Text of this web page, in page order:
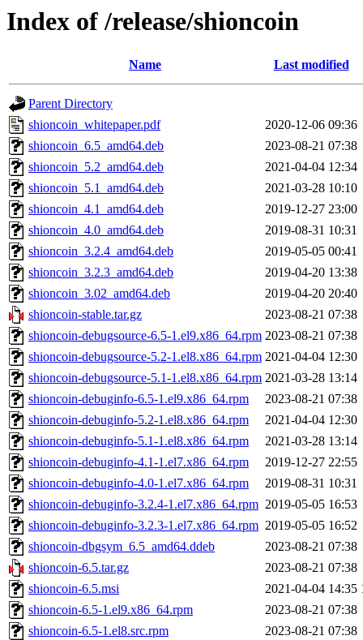
Index of /release/shioncoin
Name Last modified
Parent Directory
shioncoin_whitepaper.pdf
2020-12-06 09:36
shioncoin_6.5_amd64.deb
2023-08-21 07:38
shioncoin_5.2_amd64.deb
2021-04-04 12:34
shioncoin_5.1_amd64.deb
2021-03-28 10:10
shioncoin_4.1_amd64.deb
2019-12-27 23:00
shioncoin_4.0_amd64.deb
2019-08-31 10:31
shioncoin_3.2.4_amd64.deb
2019-05-05 00:41
shioncoin_3.2.3_amd64.deb
2019-04-20 13:38
shioncoin_3.02_amd64.deb
2019-04-20 20:40
shioncoin-stable.tar.gz
2023-08-21 07:38
shioncoin-debugsource-6.5-1.el9.x86_64.rpm 2023-08-21 07:38
shioncoin-debugsource-5.2-1.el8.x86_64.rpm 2021-04-04 12:30
shioncoin-debugsource-5.1-1.el8.x86_64.rpm 2021-03-28 13:14
shioncoin-debuginfo-6.5-1.el9.x86_64.rpm
2023-08-21 07:38
shioncoin-debuginfo-5.2-1.el8.x86_64.rpm
2021-04-04 12:30
shioncoin-debuginfo-5.1-1.el8.x86_64.rpm
2021-03-28 13:14
shioncoin-debuginfo-4.1-1.el7.x86_64.rpm
2019-12-27 22:55
shioncoin-debuginfo-4.0-1.el7.x86_64.rpm
2019-08-31 10:31
shioncoin-debuginfo-3.2.4-1.el7.x86_64.rpm 2019-05-05 16:53
shioncoin-debuginfo-3.2.3-1.el7.x86_64.rpm 2019-05-05 16:52
shioncoin-dbgsym_6.5_amd64.ddeb
2023-08-21 07:38
shioncoin-6.5.tar.gz
2023-08-21 07:38
shioncoin-6.5.msi
2021-04-04 14:35
shioncoin-6.5-1.el9.x86_64.rpm
2023-08-21 07:38
shioncoin-6.5-1.el8.src.rpm
2023-08-21 07:38